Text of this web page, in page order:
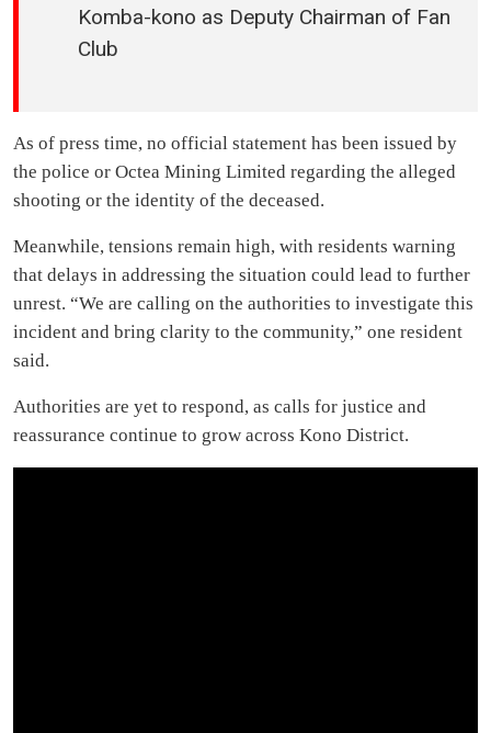
Komba-kono as Deputy Chairman of Fan
Club
As of press time, no official statement has been issued by
the police or Octea Mining Limited regarding the alleged
shooting or the identity of the deceased.
Meanwhile, tensions remain high, with residents warning
that delays in addressing the situation could lead to further
unrest. “We are calling on the authorities to investigate this
incident and bring clarity to the community,” one resident
said.
Authorities are yet to respond, as calls for justice and
reassurance continue to grow across Kono District.